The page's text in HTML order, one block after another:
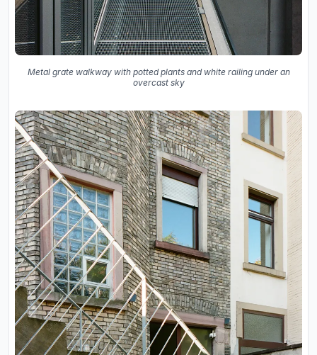
Metal grate walkway with potted plants and white railing under an
overcast sky